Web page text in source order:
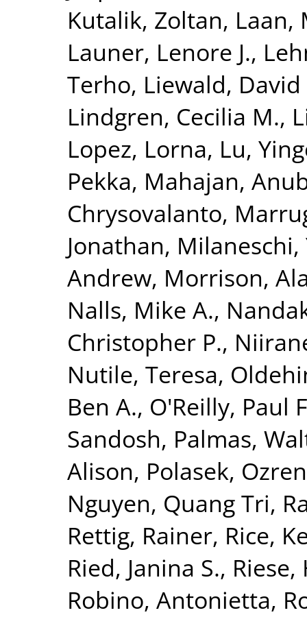
Kutalik, Zoltan, Laan,
Launer, Lenore J.,
Terho, Liewald, David
Lindgren, Cecilia M.,
Lopez, Lorna, Lu,
Pekka, Mahajan,
Chrysovalanto,
Jonathan, Milaneschi,
Andrew, Morrison,
Nalls, Mike A.,
Christopher P.,
Nutile, Teresa,
Ben A., O'Reilly, Paul
Sandosh, Palmas,
Alison, Polasek, Ozren
Nguyen, Quang Tri,
Rettig, Rainer, Rice,
Ried, Janina S.,
Robino, Antonietta,